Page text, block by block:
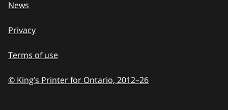
News
Privacy
Terms of use
© King’s Printer for Ontario, 2012–to
26